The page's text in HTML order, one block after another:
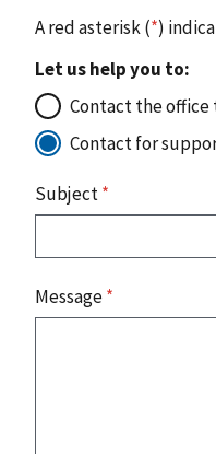
A red asterisk (*)
Let us help you to:
Contact the office
Contact for
Subject*
Message*